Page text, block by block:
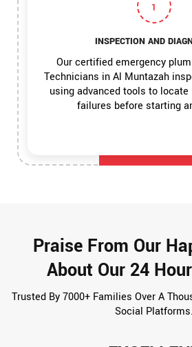
1
INSPECTION AND
Our certified emergency
Technicians in Al Muntazah
using advanced tools to locate
failures before starting
Praise From Our
About Our 24
Trusted By 7000+ Families Over A
Social Platforms.